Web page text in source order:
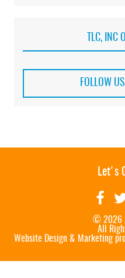
TLC, INC
FOLLOW
Let's
© 2026
All
Website Design & Marketing